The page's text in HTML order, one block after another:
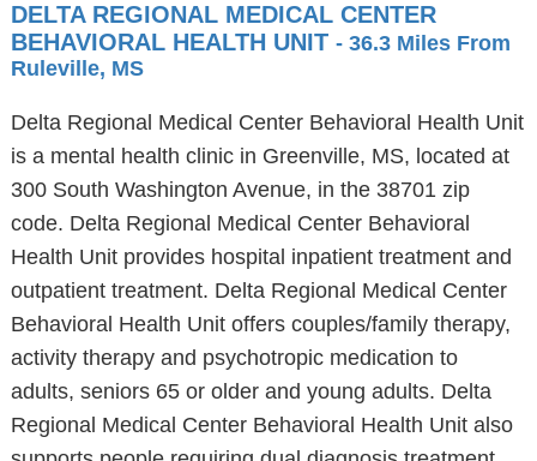
DELTA REGIONAL MEDICAL CENTER
BEHAVIORAL HEALTH UNIT - 36.3 Miles From
Ruleville, MS
Delta Regional Medical Center Behavioral Health Unit
is a mental health clinic in Greenville, MS, located at
300 South Washington Avenue, in the 38701 zip
code. Delta Regional Medical Center Behavioral
Health Unit provides hospital inpatient treatment and
outpatient treatment. Delta Regional Medical Center
Behavioral Health Unit offers couples/family therapy,
activity therapy and psychotropic medication to
adults, seniors 65 or older and young adults. Delta
Regional Medical Center Behavioral Health Unit also